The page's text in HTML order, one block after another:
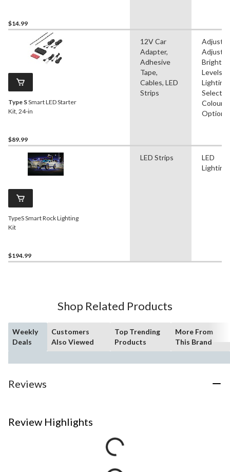
$14.99
Type SSmart LED Starter
Kit, 24-in
$89.99
12V Car
Adapter,
Adhesive
Tape,
Cables, LED
Strips
Levels,
Lighting,
Colour
Options
TypeS Smart Rock Lighting
Kit
$194.99
LED Strips
LED
Lighting
Shop Related Products
Weekly
Deals
Customers
Also Viewed
Top Trending
Products
More From
This Brand
Reviews
Review Highlights